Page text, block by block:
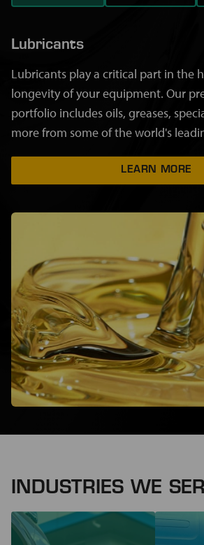
Lubricants
Lubricants play a critical part in the
longevity of your equipment. Our
portfolio includes oils, greases,
more from some of the world's
LEARN MORE
INDUSTRIES WE